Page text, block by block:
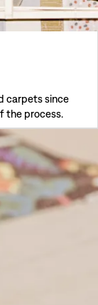
carpets since
the process.